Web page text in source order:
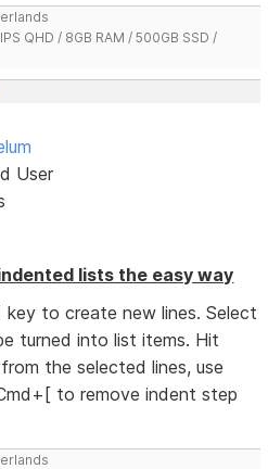
QHD / 8GB RAM / 500GB SSD /
User
lists the easy way
to create new lines. Select
turned into list items. Hit
the selected lines, use
to remove indent step